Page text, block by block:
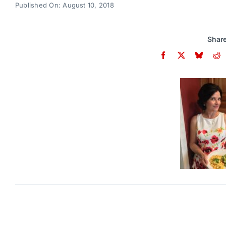
Published On: August 10, 2018